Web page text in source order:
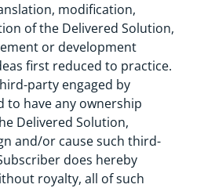
modification,
of the Delivered Solution,
or development
first reduced to practice.
party engaged by
to have any ownership
Delivered Solution,
and/or cause such third-
does hereby
royalty, all of such